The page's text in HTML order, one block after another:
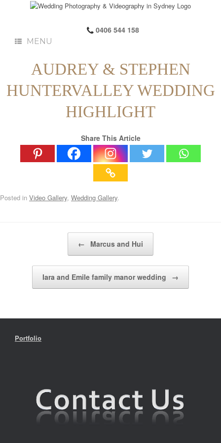
0406 544 158
MENU
AUDREY & STEPHEN
HUNTERVALLEY WEDDING
HIGHLIGHT
Share This Article
Posted in Video Gallery, Wedding Gallery.
← Marcus and Hui
Iara and Emile family manor wedding →
Portfolio